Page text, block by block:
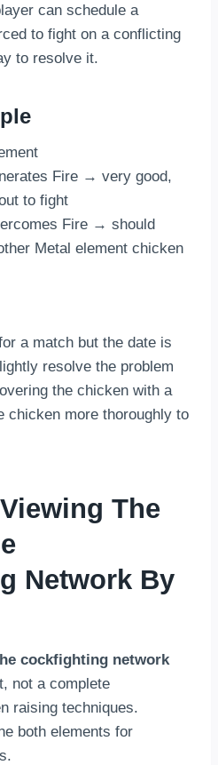
can schedule a
to fight on a conflicting
to resolve it.
Fire → very good,
to fight
Fire → should
Metal element chicken
a match but the date is
resolve the problem
the chicken with a
chicken more thoroughly to
The
Network By
cockfighting network
not a complete
raising techniques.
both elements for